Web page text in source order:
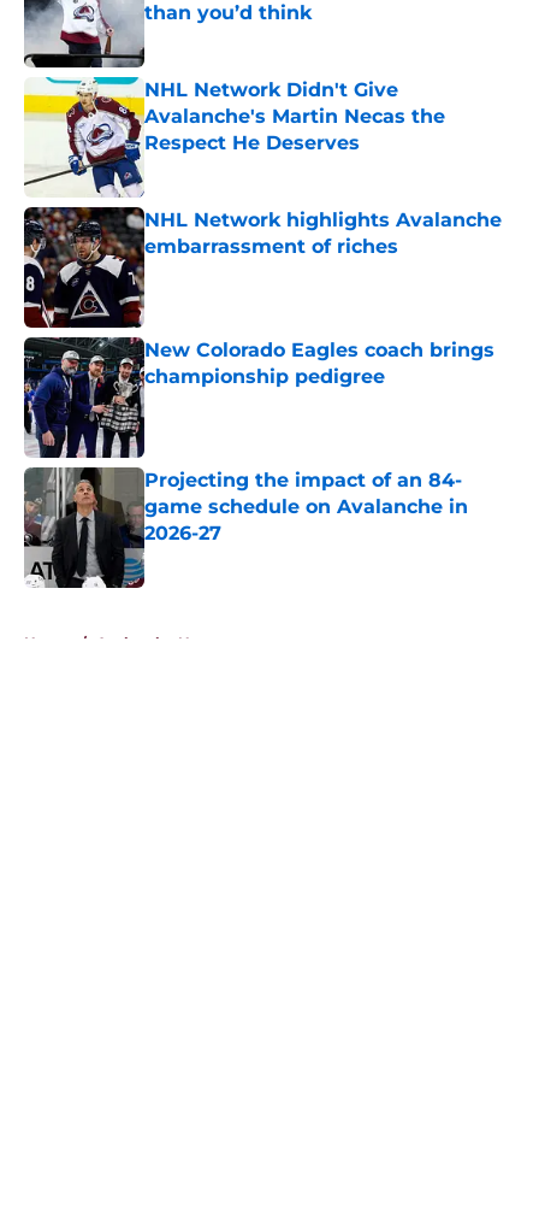
than you’d think
NHL Network Didn't Give
Avalanche's Martin Necas the
Respect He Deserves
NHL Network highlights Avalanche
embarrassment of riches
Published by on Invalid Date
New Colorado Eagles coach brings
championship pedigree
Published by on Invalid Date
Projecting the impact of an 84-
game schedule on Avalanche in
2026-27
Published by on Invalid Date
Home / Avalanche News